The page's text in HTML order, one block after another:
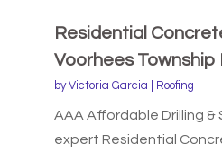
Residential
Voorhees Township
byVictoria Garcia Roofing
AAA Affordable Drilling &
expert Residential